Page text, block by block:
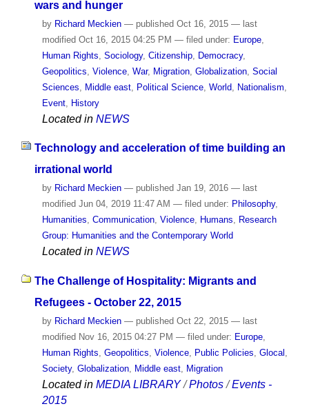
wars and hunger
by Richard Meckien — publishedOct 16, 2015 — last
modifiedOct 16, 2015 04:25 PM — filed under: Europe,
Human Rights Sociology, Citizenship, Democracy,
Geopolitics Violence, War, Migration, Globalization, Social
Sciences
Middle east, Political Science, World, Nationalism
Event, History
Located in NEWS
Technology and acceleration of time building an
irrational world
by Richard Meckien — published Jan 19, 2016 — last
modified Jun 04, 2019 11:47 AM — filed under: Philosophy,
Humanities, Communication, Violence, Humans, Research
Group: Humanities and the Contemporary World
Located in NEWS
The Challenge of Hospitality: Migrants and
Refugees - October 22, 2015
by Richard Meckien — published Oct 22, 2015 — last
modified Nov 16, 2015 04:27 PM — filed under: Europe,
Human Rights, Geopolitics, Violence, Public Policies, Glocal ,
Society, Globalization, Middle east, Migration
Located in MEDIA LIBRARY /Photos /Events -
2015